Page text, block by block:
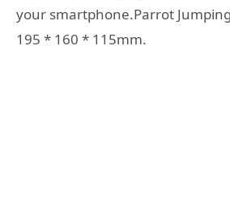
your smartphone.Parrot
195 * 160 * 115mm.